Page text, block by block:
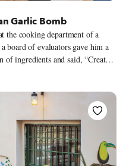
Garlic Bomb
the cooking department of a
board of evaluators gave him a
of ingredients and said, “Create
smiled. He saw white wine,
garlic. He dusted the breasts in
with a five-fingered pinch of
– and the more garlic, the
with no less than 40
while Oaxacans make
30 cloves.